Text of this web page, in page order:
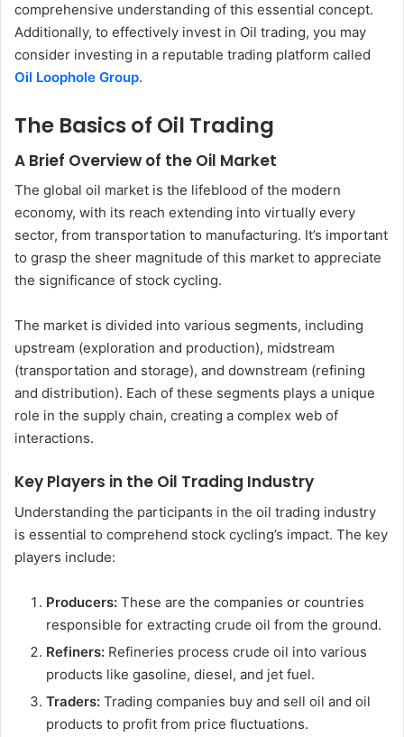
comprehensive understanding of this essential concept.
Additionally, to effectively invest in Oil trading, you may
consider investing in a reputable trading platform called
Oil Loophole Group.
The Basics of Oil Trading
A Brief Overview of the Oil Market
The global oil market is the lifeblood of the modern
economy, with its reach extending into virtually every
sector, from transportation to manufacturing. It’s important
to grasp the sheer magnitude of this market to appreciate
the significance of stock cycling.
The market is divided into various segments, including
upstream (exploration and production), midstream
(transportation and storage), and downstream (refining
and distribution). Each of these segments plays a unique
role in the supply chain, creating a complex web of
interactions.
Key Players in the Oil Trading Industry
Understanding the participants in the oil trading industry
is essential to comprehend stock cycling’s impact. The key
players include:
Producers: These are the companies or countries
responsible for extracting crude oil from the ground.
Refiners: Refineries process crude oil into various
products like gasoline, diesel, and jet fuel.
Traders: Trading companies buy and sell oil and oil
products to profit from price fluctuations.